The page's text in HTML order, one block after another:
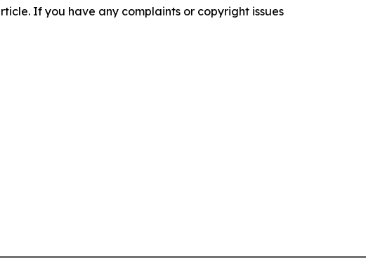
If you have any complaints or copyright issues